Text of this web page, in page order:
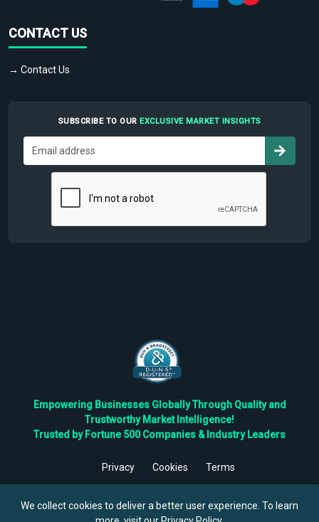
CONTACT US
→ Contact Us
SUBSCRIBE TO OUR EXCLUSIVE MARKET INSIGHTS
Empowering Businesses Globally Through Quality and
Trustworthy Market Intelligence!
Trusted by Fortune 500 Companies & Industry Leaders
Privacy Cookies
Terms
Reserved.
We collect cookies to deliver a better user experience. To learn